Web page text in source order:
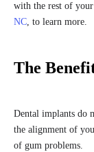
with the rest of
NC, to learn more.
The
Dental implants do
the alignment of
of gum problems.